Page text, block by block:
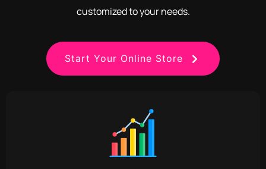
customized to your needs.
Start Your Online Store